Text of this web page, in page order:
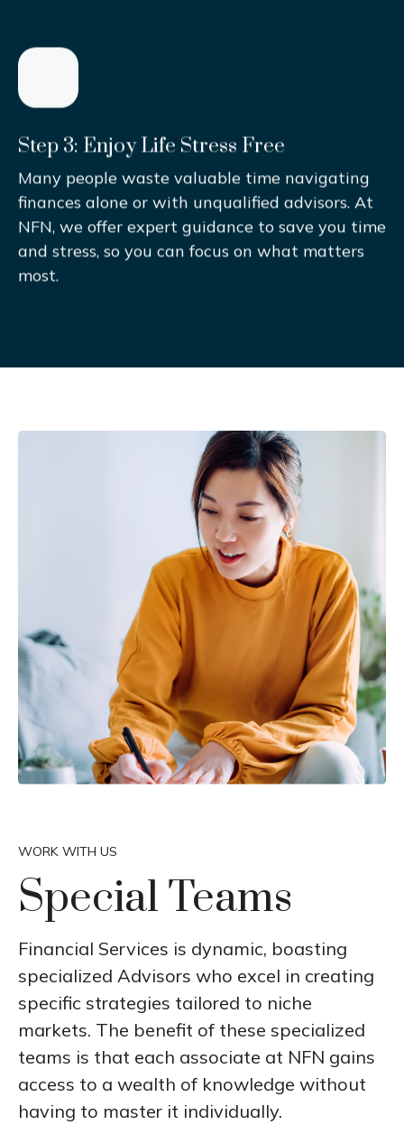
Step 3: Enjoy Life Stress Free
Many people waste valuable time navigating
finances alone or with unqualified advisors. At
NFN, we offer expert guidance to save you time
and stress, so you can focus on what matters
most.
WORK WITH US
Special Teams
Financial Services is dynamic, boasting
specialized Advisors who excel in creating
specific strategies tailored to niche
markets. The benefit of these specialized
teams is that each associate at NFN gains
access to a wealth of knowledge without
having to master it individually.